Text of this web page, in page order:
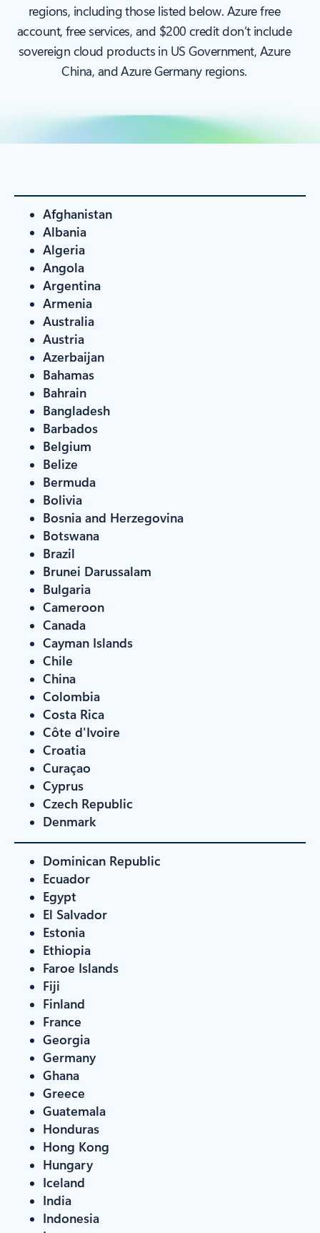
regions, including those listed below. Azure free
account, free services, and $200 credit don’t include
sovereign cloud products in US Government, Azure
China, and Azure Germany regions.
Afghanistan
Albania
Algeria
Angola
Argentina
Armenia
Australia
Austria
Azerbaijan
Bahamas
Bahrain
Bangladesh
Barbados
Belgium
Belize
Bermuda
Bolivia
Bosnia and Herzegovina
Botswana
Brazil
Brunei Darussalam
Bulgaria
Cameroon
Canada
Cayman Islands
Chile
China
Colombia
Costa Rica
Côte d'Ivoire
Croatia
Curaçao
Cyprus
Czech Republic
Denmark
Dominican Republic
Ecuador
Egypt
El Salvador
Estonia
Ethiopia
Faroe Islands
Fiji
Finland
France
Georgia
Germany
Ghana
Greece
Guatemala
Honduras
Hong Kong
Hungary
Iceland
India
Indonesia